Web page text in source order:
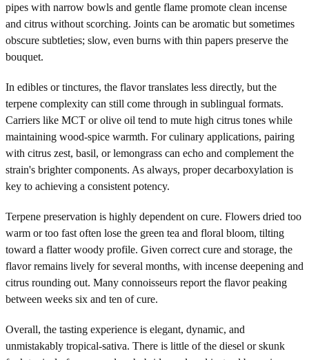
pipes with narrow bowls and gentle flame promote clean incense
and citrus without scorching. Joints can be aromatic but sometimes
obscure subtleties; slow, even burns with thin papers preserve the
bouquet.
In edibles or tinctures, the flavor translates less directly, but the
terpene complexity can still come through in sublingual formats.
Carriers like MCT or olive oil tend to mute high citrus tones while
maintaining wood-spice warmth. For culinary applications, pairing
with citrus zest, basil, or lemongrass can echo and complement the
strain's brighter components. As always, proper decarboxylation is
key to achieving a consistent potency.
Terpene preservation is highly dependent on cure. Flowers dried too
warm or too fast often lose the green tea and floral bloom, tilting
toward a flatter woody profile. Given correct cure and storage, the
flavor remains lively for several months, with incense deepening and
citrus rounding out. Many connoisseurs report the flavor peaking
between weeks six and ten of cure.
Overall, the tasting experience is elegant, dynamic, and
unmistakably tropical-sativa. There is little of the diesel or skunk